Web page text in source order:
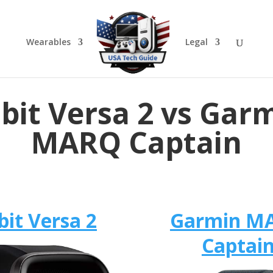
Wearables Legal
Versa 2 vs
MARQ Captain
Versa 2
Garmin
Captain